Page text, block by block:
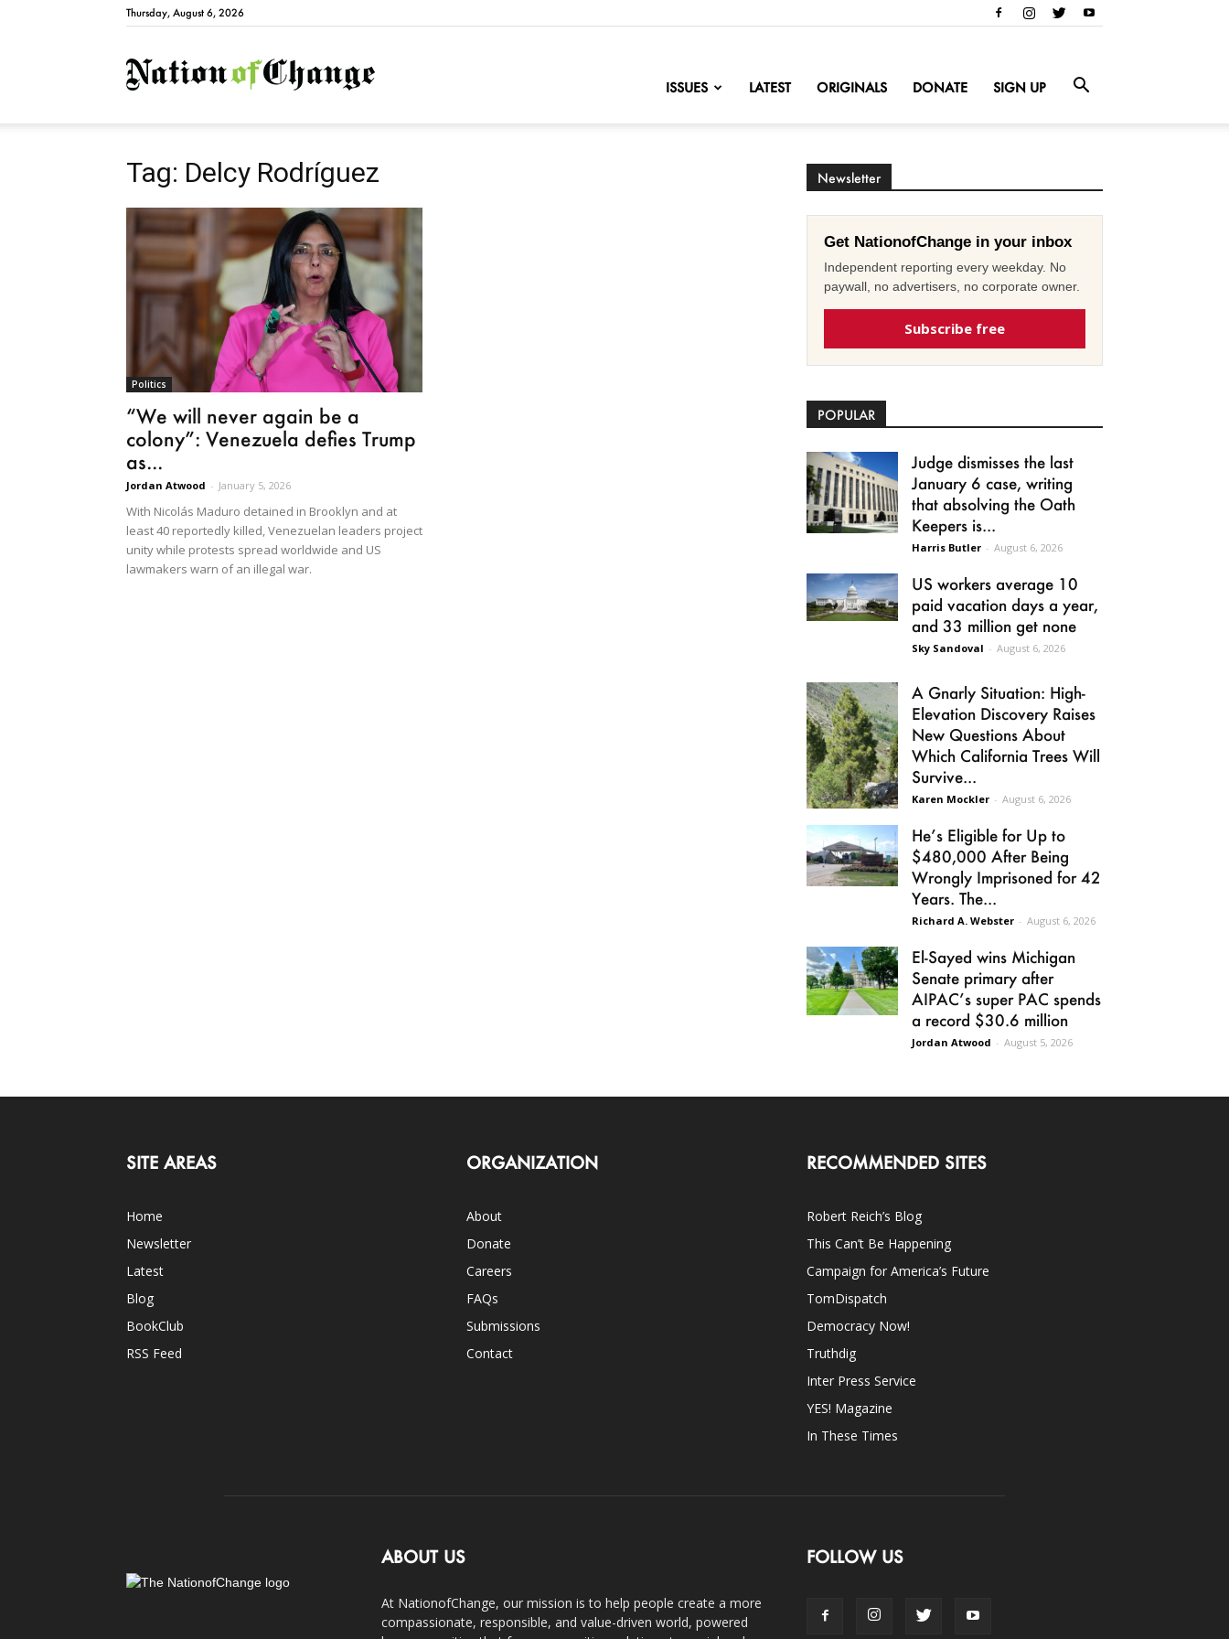
Thursday, August 6, 2026
NationofChange
ISSUES LATEST ORIGINALS DONATE SIGN UP
Tag: Delcy Rodríguez
Politics
“We will never again be a
colony”: Venezuela defies Trump
as...
Jordan Atwood - January 5, 2026
With Nicolás Maduro detained in Brooklyn and at
least 40 reportedly killed, Venezuelan leaders project
unity while protests spread worldwide and US
lawmakers warn of an illegal war.
Newsletter
Get NationofChange in your inbox
Independent reporting every weekday. No
paywall, no advertisers, no corporate owner.
Subscribe free
POPULAR
Judge dismisses the last
January 6 case, writing
that absolving the Oath
Keepers is...
Harris Butler - August 6, 2026
US workers average 10
paid vacation days a year,
and 33 million get none
Sky Sandoval - August 6, 2026
A Gnarly Situation: High-
Elevation Discovery Raises
New Questions About
Which California Trees Will
Survive...
Karen Mockler - August 6, 2026
He’s Eligible for Up to
$480,000 After Being
Wrongly Imprisoned for 42
Years. The...
Richard A. Webster - August 6, 2026
El-Sayed wins Michigan
Senate primary after
AIPAC’s super PAC spends
a record $30.6 million
Jordan Atwood - August 5, 2026
SITE AREAS
Home
Newsletter
Latest
Blog
BookClub
RSS Feed
ORGANIZATION
About
Donate
Careers
FAQs
Submissions
Contact
RECOMMENDED SITES
Robert Reich’s Blog
This Can’t Be Happening
Campaign for America’s Future
TomDispatch
Democracy Now!
Truthdig
Inter Press Service
YES! Magazine
In These Times
ABOUT US
At NationofChange, our mission is to help people create a more
compassionate, responsible, and value-driven world, powered
FOLLOW US